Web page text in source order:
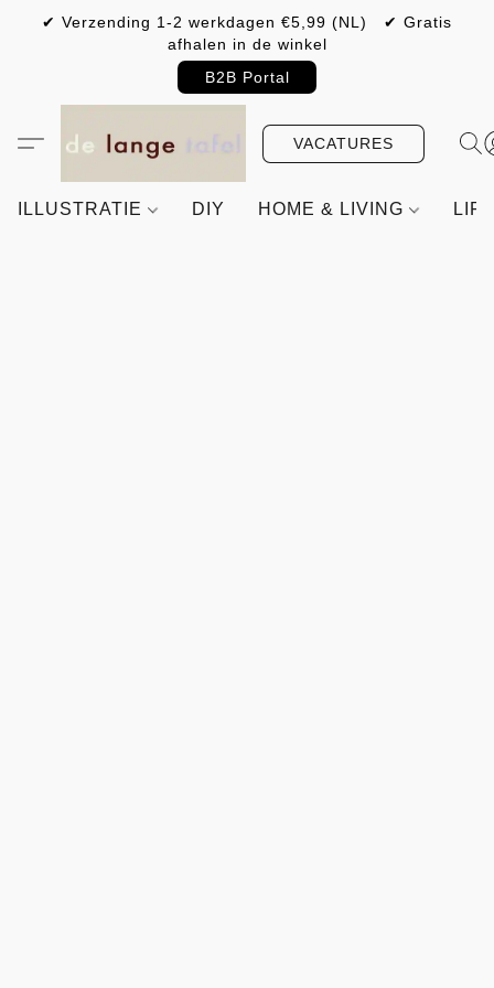
✔ Verzending 1-2 werkdagen €5,99 (NL) ✔ Gratis
afhalen in de winkel
B2B Portal
VACATURES
ILLUSTRATIE DIY HOME & LIVING